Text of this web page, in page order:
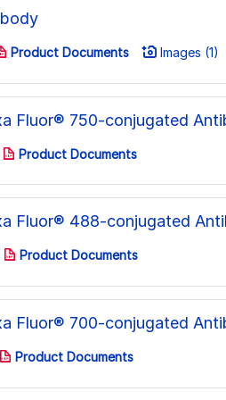
Product Documents Images (1)
Fluor® 750-conjugated
Product Documents
Fluor® 488-conjugated
Product Documents
Fluor® 700-conjugated
Product Documents